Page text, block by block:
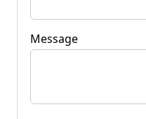
Message